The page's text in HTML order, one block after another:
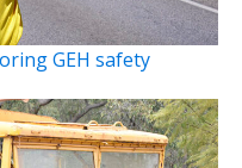
GEH safety